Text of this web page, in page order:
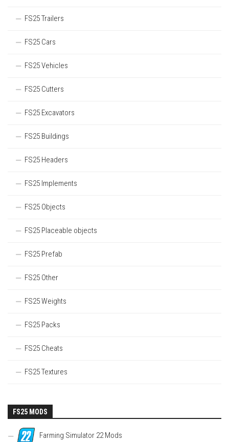
FS25 Trailers
FS25 Cars
FS25 Vehicles
FS25 Cutters
FS25 Excavators
FS25 Buildings
FS25 Headers
FS25 Implements
FS25 Objects
FS25 Placeable objects
FS25 Prefab
FS25 Other
FS25 Weights
FS25 Packs
FS25 Cheats
FS25 Textures
FS25 MODS
Farming Simulator 22 Mods